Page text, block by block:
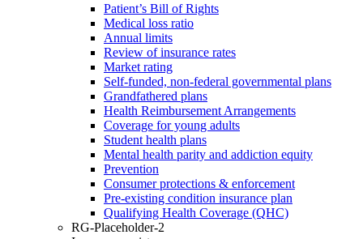
Patient’s Bill of Rights
Medical loss ratio
Annual limits
Review of insurance rates
Market rating
Self-funded, non-federal governmental plans
Grandfathered plans
Health Reimbursement Arrangements
Coverage for young adults
Student health plans
Mental health parity and addiction equity
Prevention
Consumer protections & enforcement
Pre-existing condition insurance plan
Qualifying Health Coverage (QHC)
RG-Placeholder-2